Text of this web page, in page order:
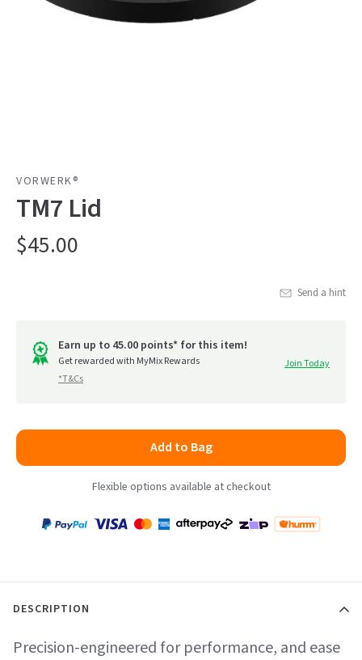
VORWERK®
TM7 Lid
$45.00
Send a hint
Earn up to 45.00 points* for this item!
Get rewarded with MyMix Rewards
*T&Cs
Join Today
Add to Bag
Flexible options available at checkout
Payment
DESCRIPTION
Precision-engineered for performance, and ease